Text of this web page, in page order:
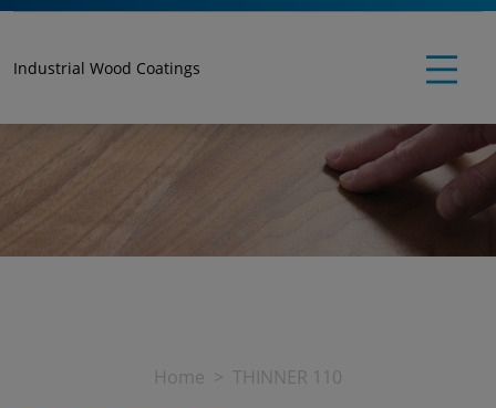
Industrial Wood Coatings
Home THINNER 110